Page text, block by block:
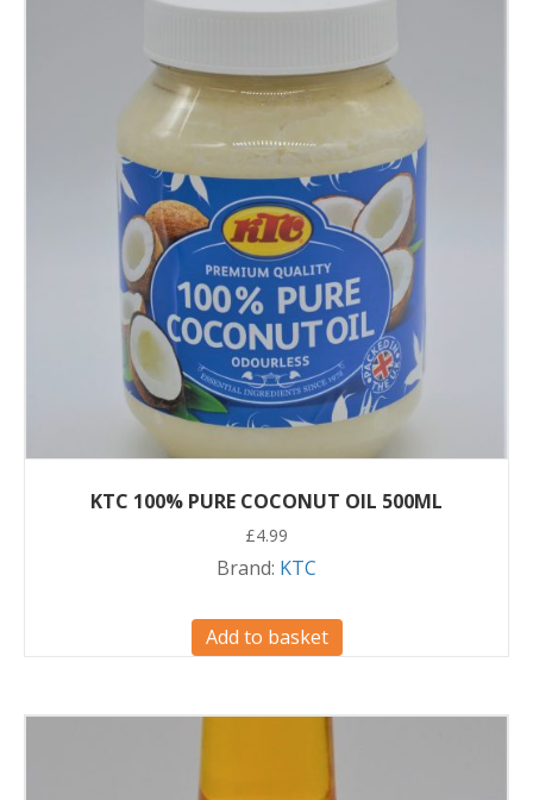
KTC 100% PURE COCONUT OIL 500ML
£4.99
Brand: KTC
Add to basket